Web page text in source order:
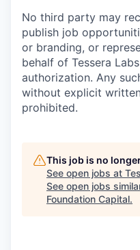
No third party may
publish job
or branding, or
behalf of Tessera
authorization. Any
without explicit
prohibited.
This job is no
See open jobs at
See open jobs
Foundation Capital.